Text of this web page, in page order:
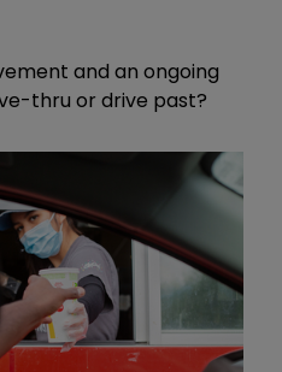
and an ongoing
thru or drive past?